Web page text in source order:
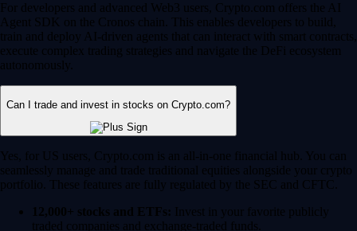
For developers and advanced Web3 users, Crypto.com offers the AI
Agent SDK on the Cronos chain. This enables developers to build,
train and deploy AI-driven agents that can interact with smart contracts,
execute complex trading strategies and navigate the DeFi ecosystem
autonomously.
Can I trade and invest in stocks on Crypto.com?
Yes, for US users, Crypto.com is an all-in-one financial hub. You can
seamlessly manage and trade traditional equities alongside your crypto
portfolio. These features are fully regulated by the SEC and CFTC.
12,000+ stocks and ETFs: Invest in your favorite publicly
traded companies and exchange-traded funds.